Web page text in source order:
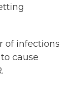
of infections
cause